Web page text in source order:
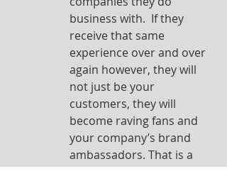
business with.  If they
receive that same
experience over and over
again however, they will
not just be your
customers, they will
become raving fans and
your company’s brand
ambassadors. That is a
winning way to do